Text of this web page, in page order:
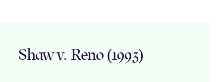
Shaw v. Reno (1993)